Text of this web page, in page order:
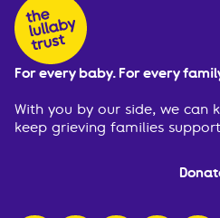
For every baby. For every
With you by our side, we can
keep grieving families